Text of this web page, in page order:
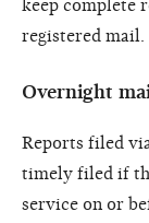
keep complete
registered mail.
Overnight
Reports filed
timely filed if
service on or